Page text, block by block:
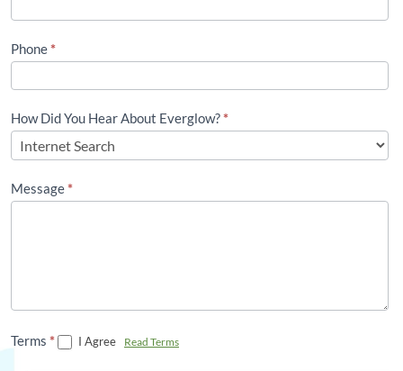
Phone*
How Did You Hear About Everglow?*
Message*
Terms * I Agree Read Terms